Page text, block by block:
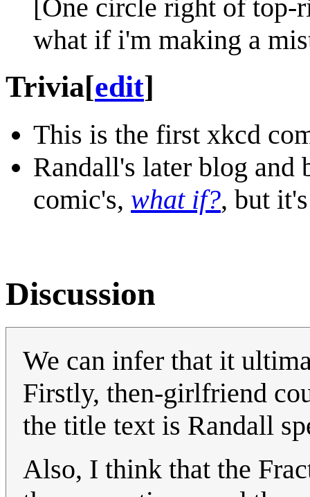
[One circle right of top-
what if i'm making a
Trivia[edit]
This is the first xkcd
Randall's later blog and
comic's, what if?, but
Discussion
We can infer that it
Firstly, then-girlfriend
the title text is Randall
Also, I think that the